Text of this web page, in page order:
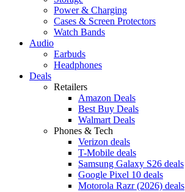
Power & Charging
Cases & Screen Protectors
Watch Bands
Audio
Earbuds
Headphones
Deals
Retailers
Amazon Deals
Best Buy Deals
Walmart Deals
Phones & Tech
Verizon deals
T-Mobile deals
Samsung Galaxy S26 deals
Google Pixel 10 deals
Motorola Razr (2026) deals